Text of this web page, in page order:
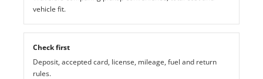
vehicle fit.
Check first
Deposit, accepted card, license, mileage, fuel and return
rules.